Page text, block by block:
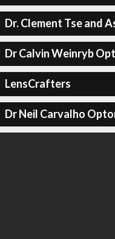
Dr. Clement Tse and
Dr Calvin Weinryb
LensCrafters
Dr Neil Carvalho